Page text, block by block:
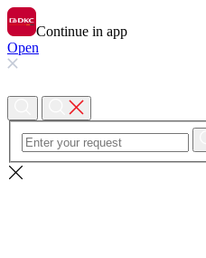
Continue in app
Open